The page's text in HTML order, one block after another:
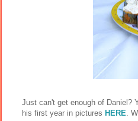
Just can't get enough of Daniel?
his first year in pictures HERE.